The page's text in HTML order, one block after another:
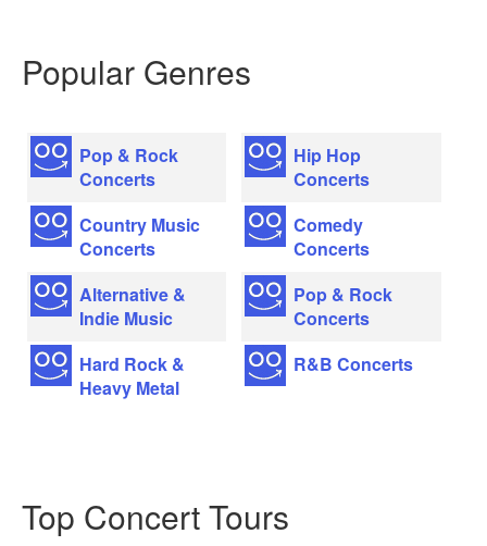
Popular Genres
Pop & Rock
Concerts
Country Music
Concerts
Alternative &
Indie Music
Hard Rock &
Heavy Metal
Hip Hop
Concerts
Comedy
Concerts
Pop & Rock
Concerts
R&B Concerts
Top Concert Tours